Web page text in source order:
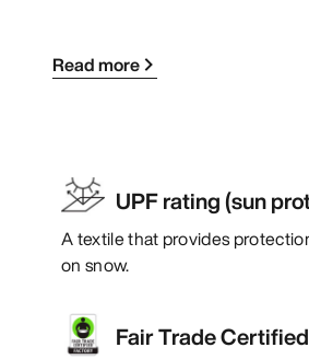
Read more
UPF rating (sun
A textile that provides
on snow.
Fair Trade